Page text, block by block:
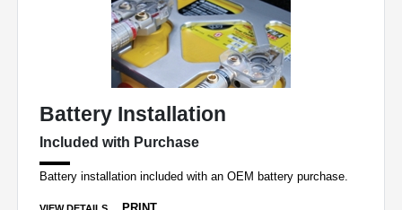
Battery Installation
Included with Purchase
Battery installation included with an OEM battery purchase.